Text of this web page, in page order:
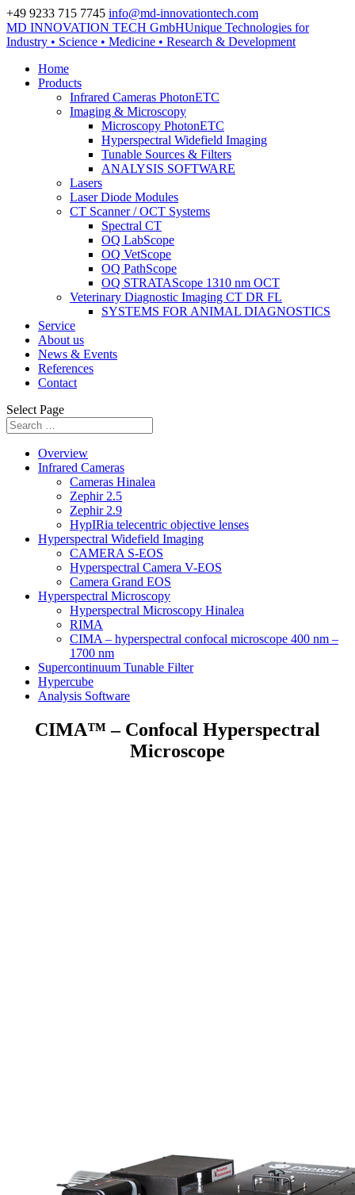
+49 9233 715 7745 info@md-innovationtech.com
MD INNOVATION TECH GmbHUnique Technologies for
Industry • Science • Medicine • Research & Development
Home
Products
Infrared Cameras PhotonETC
Imaging & Microscopy
Microscopy PhotonETC
Hyperspectral Widefield Imaging
Tunable Sources & Filters
ANALYSIS SOFTWARE
Lasers
Laser Diode Modules
CT Scanner / OCT Systems
Spectral CT
OQ LabScope
OQ VetScope
OQ PathScope
OQ STRATAScope 1310 nm OCT
Veterinary Diagnostic Imaging CT DR FL
SYSTEMS FOR ANIMAL DIAGNOSTICS
Service
About us
News & Events
References
Contact
Select Page
Overview
Infrared Cameras
Cameras Hinalea
Zephir 2.5
Zephir 2.9
HypIRia telecentric objective lenses
Hyperspectral Widefield Imaging
CAMERA S-EOS
Hyperspectral Camera V-EOS
Camera Grand EOS
Hyperspectral Microscopy
Hyperspectral Microscopy Hinalea
RIMA
CIMA – hyperspectral confocal microscope 400 nm –
1700 nm
Supercontinuum Tunable Filter
Hypercube
Analysis Software
CIMA™ – Confocal Hyperspectral
Microscope
Zur Datenschutzerklärung